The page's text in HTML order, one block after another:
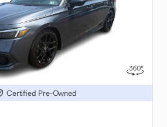
Certified Pre-Owned